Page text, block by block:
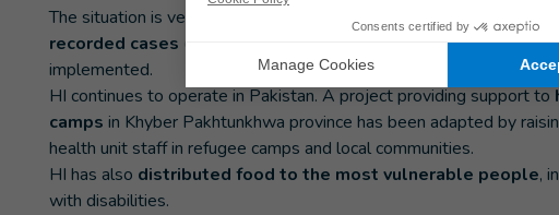
The situation is very worrying in Pakistan. There has been a
recorded cases (more than 140,000) and deaths in recent
implemented.
HI continues to operate in Pakistan. A project providing support to
camps in Khyber Pakhtunkhwa province has been adapted by
health unit staff in refugee camps and local communities.
HI has also distributed food to the most vulnerable people,
with disabilities.